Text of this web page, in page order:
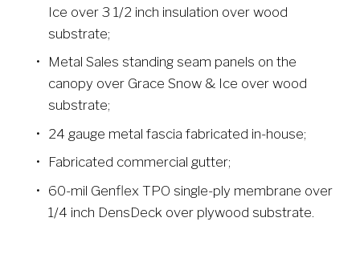
Ice over 3 1/2 inch insulation over wood
substrate;
Metal Sales standing seam panels on the
canopy over Grace Snow & Ice over wood
substrate;
24 gauge metal fascia fabricated in-house;
Fabricated commercial gutter;
60-mil Genflex TPO single-ply membrane over
1/4 inch DensDeck over plywood substrate.